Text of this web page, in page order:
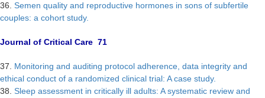
36. Semen quality and reproductive hormones in sons of subfertile
couples: a cohort study.
Journal of Critical Care 71
37. Monitoring and auditing protocol adherence, data integrity and
ethical conduct of a randomized clinical trial: A case study.
38. Sleep assessment in critically ill adults: A systematic review and